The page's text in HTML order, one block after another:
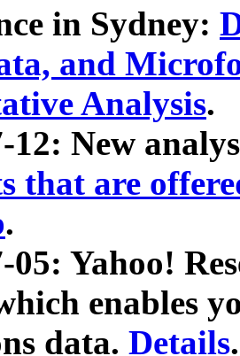
in Sydney:
and
Analysis.
12: New
that are
.
05: Yahoo!
enables
data. Details.